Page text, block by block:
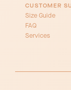
CUSTOMER
Size Guide
FAQ
Services